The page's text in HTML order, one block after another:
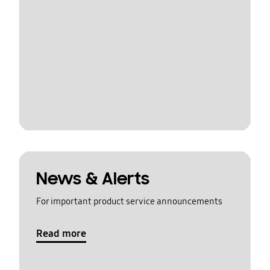
News & Alerts
For important product service announcements
Read more